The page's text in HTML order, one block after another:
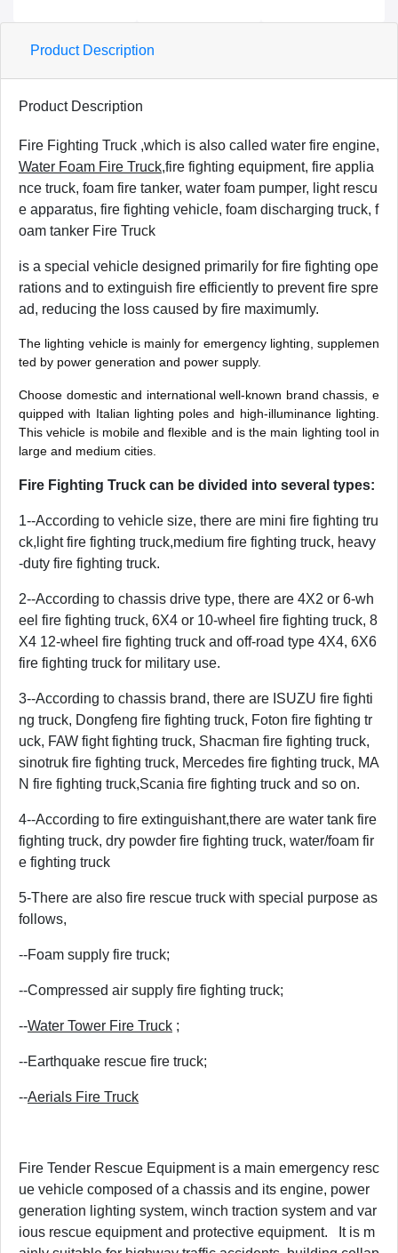
Product Description
Product Description
Fire Fighting Truck ,which is also called water fire engine,
Water Foam Fire Truck,fire fighting equipment, fire applia
nce truck, foam fire tanker, water foam pumper, light rescu
e apparatus, fire fighting vehicle, foam discharging truck, f
oam tanker Fire Truck
is a special vehicle designed primarily for fire fighting ope
rations and to extinguish fire efficiently to prevent fire spre
ad, reducing the loss caused by fire maximumly.
The lighting vehicle is mainly for emergency lighting, supplemen
ted by power generation and power supply.
Choose domestic and international well-known brand chassis, e
quipped with Italian lighting poles and high-illuminance lighting.
This vehicle is mobile and flexible and is the main lighting tool in
large and medium cities.
Fire Fighting Truck can be divided into several types:
1--According to vehicle size, there are mini fire fighting tru
ck,light fire fighting truck,medium fire fighting truck, heavy
-duty fire fighting truck.
2--According to chassis drive type, there are 4X2 or 6-wh
eel fire fighting truck, 6X4 or 10-wheel fire fighting truck, 8
X4 12-wheel fire fighting truck and off-road type 4X4, 6X6
fire fighting truck for military use.
3--According to chassis brand, there are ISUZU fire fighti
ng truck, Dongfeng fire fighting truck, Foton fire fighting tr
uck, FAW fight fighting truck, Shacman fire fighting truck,
sinotruk fire fighting truck, Mercedes fire fighting truck, MA
N fire fighting truck,Scania fire fighting truck and so on.
4--According to fire extinguishant,there are water tank fire
fighting truck, dry powder fire fighting truck, water/foam fir
e fighting truck
5-There are also fire rescue truck with special purpose as
follows,
--Foam supply fire truck;
--Compressed air supply fire fighting truck;
--Water Tower Fire Truck ;
--Earthquake rescue fire truck;
--Aerials Fire Truck
Fire Tender Rescue Equipment is a main emergency resc
ue vehicle composed of a chassis and its engine, power
generation lighting system, winch traction system and var
ious rescue equipment and protective equipment. It is m